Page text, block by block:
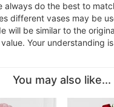
always do the best to
different vases may be
will be similar to the
Your understanding
You may also like...